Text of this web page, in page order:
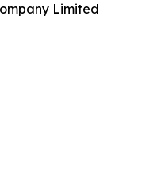
Limited